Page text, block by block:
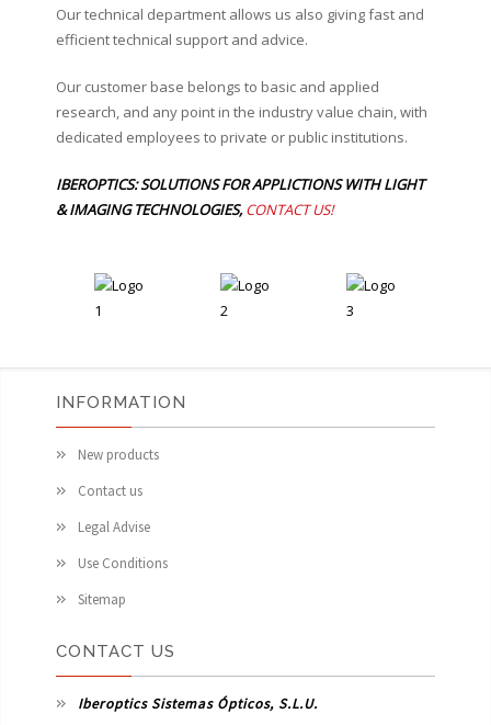
Our technical department allows us also giving fast and
efficient technical support and advice.
Our customer base belongs to basic and applied
research, and any point in the industry value chain, with
dedicated employees to private or public institutions.
IBEROPTICS: SOLUTIONS FOR APPLICTIONS WITH LIGHT
& IMAGING TECHNOLOGIES,CONTACT US!
INFORMATION
New products
Contact us
Legal Advise
Use Conditions
Sitemap
CONTACT US
Iberoptics Sistemas Ópticos, S.L.U.